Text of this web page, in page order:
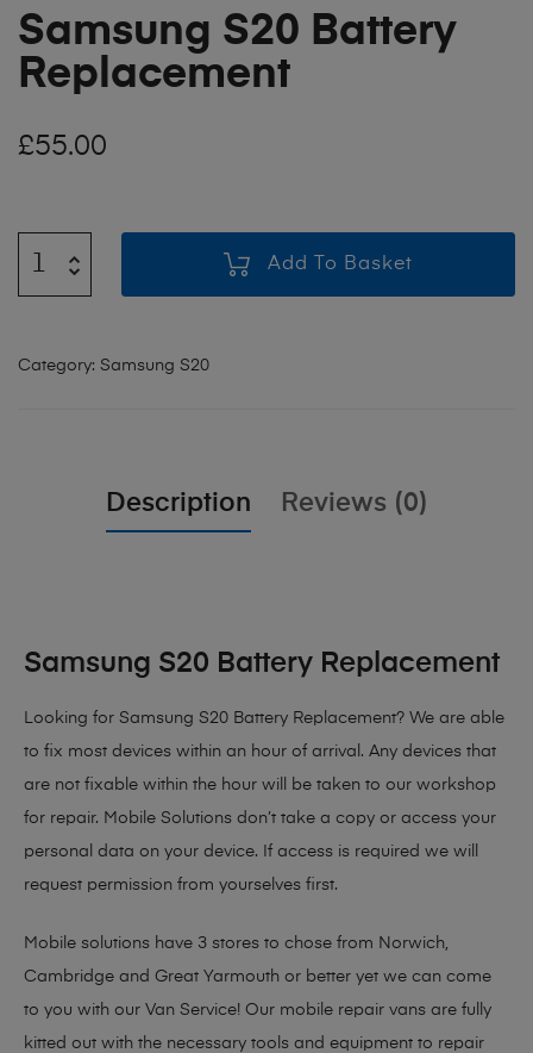
Samsung S20 Battery
Replacement
£55.00
Add To Basket
Category: Samsung S20
Description Reviews (0)
Samsung S20 Battery Replacement
Looking for Samsung S20 Battery Replacement? We are able
to fix most devices within an hour of arrival. Any devices that
are not fixable within the hour will be taken to our workshop
for repair. Mobile Solutions don’t take a copy or access your
personal data on your device. If access is required we will
request permission from yourselves first.
Mobile solutions have 3 stores to chose from Norwich,
Cambridge and Great Yarmouth or better yet we can come
to you with our Van Service! Our mobile repair vans are fully
kitted out with the necessary tools and equipment to repair